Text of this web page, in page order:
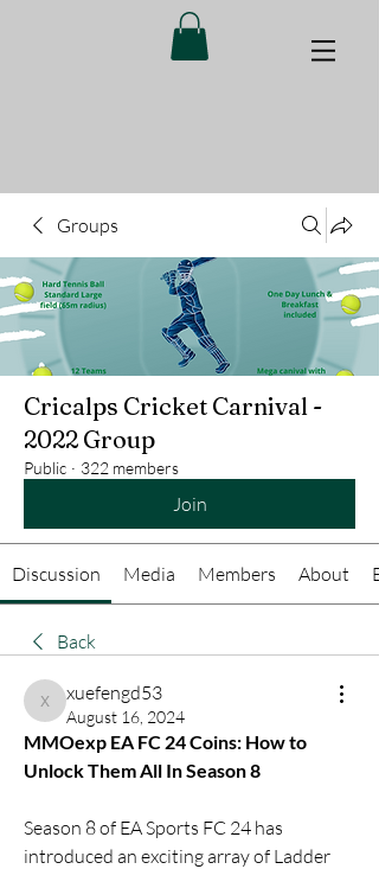
Groups
Cricalps Cricket Carnival -
2022 Group
Public · 322 members
Join
Discussion Media Members About
Back
xuefengd53
xuefengd53
August 16, 2024
MMOexp EA FC 24 Coins: How to
Unlock Them All In Season 8
Season 8 of EA Sports FC 24 has
introduced an exciting array of Ladder